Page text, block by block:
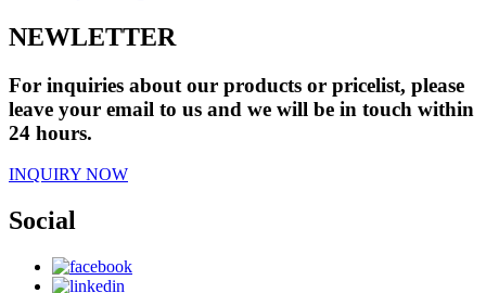
NEWLETTER
For inquiries about our products or pricelist, please
leave your email to us and we will be in touch within
24 hours.
INQUIRY NOW
Social